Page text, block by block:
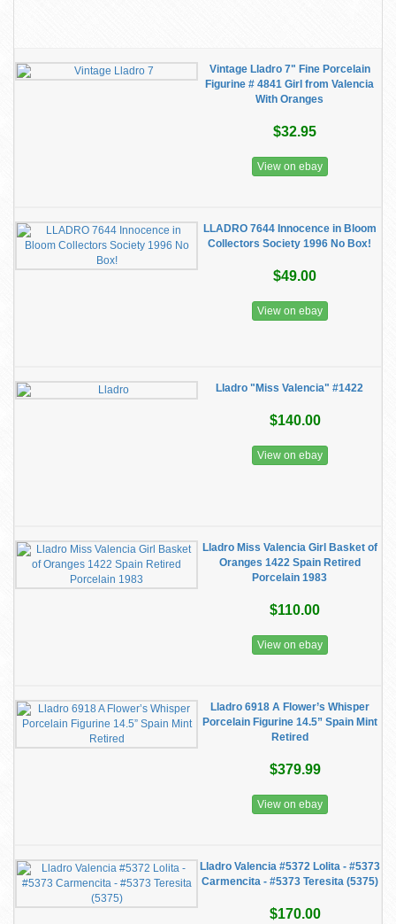
Vintage Lladro 7" Fine Porcelain
Figurine # 4841 Girl from Valencia
With Oranges
$32.95
View on ebay
LLADRO 7644 Innocence in Bloom
Collectors Society 1996 No Box!
$49.00
View on ebay
Lladro "Miss Valencia" #1422
$140.00
View on ebay
Lladro Miss Valencia Girl Basket of
Oranges 1422 Spain Retired
Porcelain 1983
$110.00
View on ebay
Lladro 6918 A Flower’s Whisper
Porcelain Figurine 14.5” Spain Mint
Retired
$379.99
View on ebay
Lladro Valencia #5372 Lolita - #5373
Carmencita - #5373 Teresita (5375)
$170.00